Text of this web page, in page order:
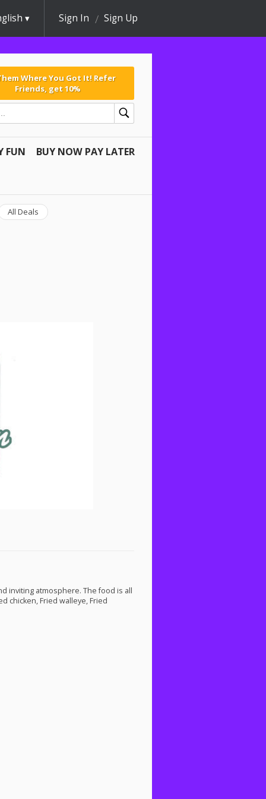
Sign In Sign Up
Where You Got It! Refer
Friends, get 10%
FUN BUY NOW PAY LATER
All Deals
inviting atmosphere. The food is all
chicken, Fried walleye, Fried